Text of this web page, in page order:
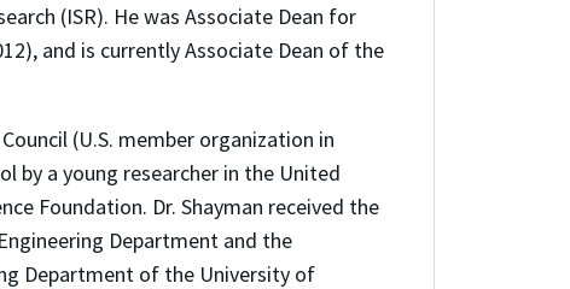
(ISR). He was Associate Dean for
and is currently Associate Dean of the
(U.S. member organization in
a young researcher in the United
Foundation. Dr. Shayman received the
Department and the
Department of the University of